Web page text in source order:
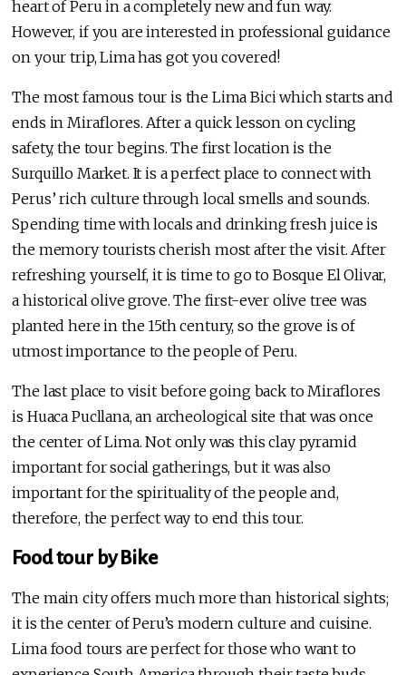
heart of Peru in a completely new and fun way.
However, if you are interested in professional guidance
on your trip, Lima has got you covered!
The most famous tour is the Lima Bici which starts and
ends in Miraflores. After a quick lesson on cycling
safety, the tour begins. The first location is the
Surquillo Market. It is a perfect place to connect with
Perus’ rich culture through local smells and sounds.
Spending time with locals and drinking fresh juice is
the memory tourists cherish most after the visit. After
refreshing yourself, it is time to go to Bosque El Olivar,
a historical olive grove. The first-ever olive tree was
planted here in the 15th century, so the grove is of
utmost importance to the people of Peru.
The last place to visit before going back to Miraflores
is Huaca Pucllana, an archeological site that was once
the center of Lima. Not only was this clay pyramid
important for social gatherings, but it was also
important for the spirituality of the people and,
therefore, the perfect way to end this tour.
Food tour by Bike
The main city offers much more than historical sights;
it is the center of Peru’s modern culture and cuisine.
Lima food tours are perfect for those who want to